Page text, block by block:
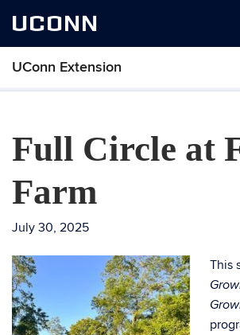
UCONN
UConn Extension
Full Circle at
Farm
July 30, 2025
This